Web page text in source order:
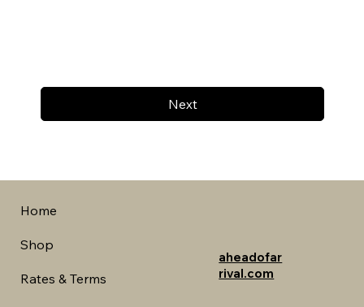
Next
Home
Shop
Rates & Terms
aheadofar
rival.com